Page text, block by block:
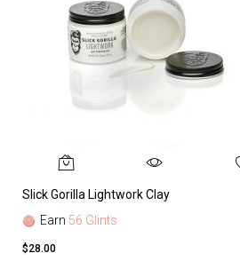
Slick Gorilla Lightwork Clay
Earn 56 Glints
$28.00